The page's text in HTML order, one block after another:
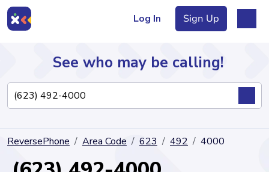
Log In Sign Up
Directory
See who may be calling!
ReversePhone Area Code 623 492 4000